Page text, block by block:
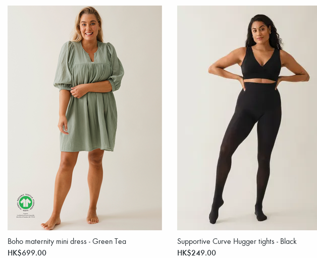
Boho maternity mini dress - Green Tea
HK$699.00
Supportive Curve Hugger tights - Black
HK$249.00